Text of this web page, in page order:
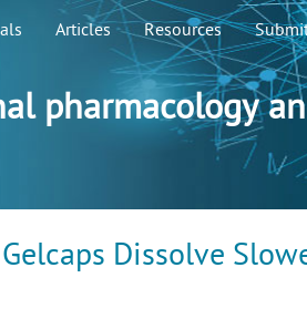
Articles Resources
pharmacology
Dissolve